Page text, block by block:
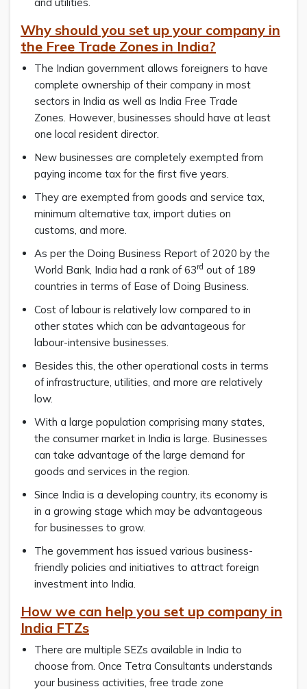
Why should you set up your company in
the Free Trade Zones in India?
The Indian government allows foreigners to have
complete ownership of their company in most
sectors in India as well as India Free Trade
Zones. However, businesses should have at least
one local resident director.
New businesses are completely exempted from
paying income tax for the first five years.
They are exempted from goods and service tax,
minimum alternative tax, import duties on
customs, and more.
As per the Doing Business Report of 2020 by the
World Bank, India had a rank of 63rd out of 189
countries in terms of Ease of Doing Business.
Cost of labour is relatively low compared to in
other states which can be advantageous for
labour-intensive businesses.
Besides this, the other operational costs in terms
of infrastructure, utilities, and more are relatively
low.
With a large population comprising many states,
the consumer market in India is large. Businesses
can take advantage of the large demand for
goods and services in the region.
Since India is a developing country, its economy is
in a growing stage which may be advantageous
for businesses to grow.
The government has issued various business-
friendly policies and initiatives to attract foreign
investment into India.
How we can help you set up company in
India FTZs
There are multiple SEZs available in India to
choose from. Once Tetra Consultants understands
your business activities, free trade zone